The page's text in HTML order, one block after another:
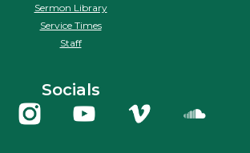
Sermon Library
Service Times
Staff
Socials